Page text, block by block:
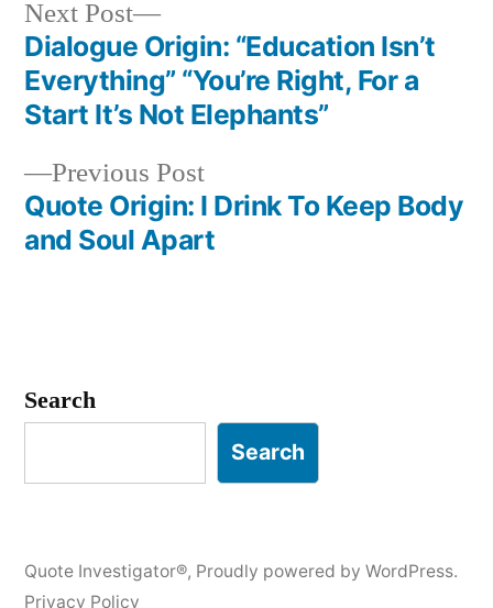
Post
navigation
Previous PostPrevious
post:
Quote Origin: I Drink To Keep Body
and Soul Apart
Next Post
Next
post:
Dialogue Origin: “Education Isn’t
Everything” “You’re Right, For a
Start It’s Not Elephants”
Search
Search
Quote Investigator®, Proudly powered by WordPress.
Privacy Policy